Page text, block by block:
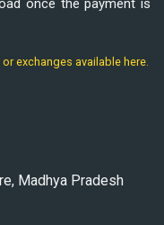
once the payment is
exchanges available here.
Madhya Pradesh